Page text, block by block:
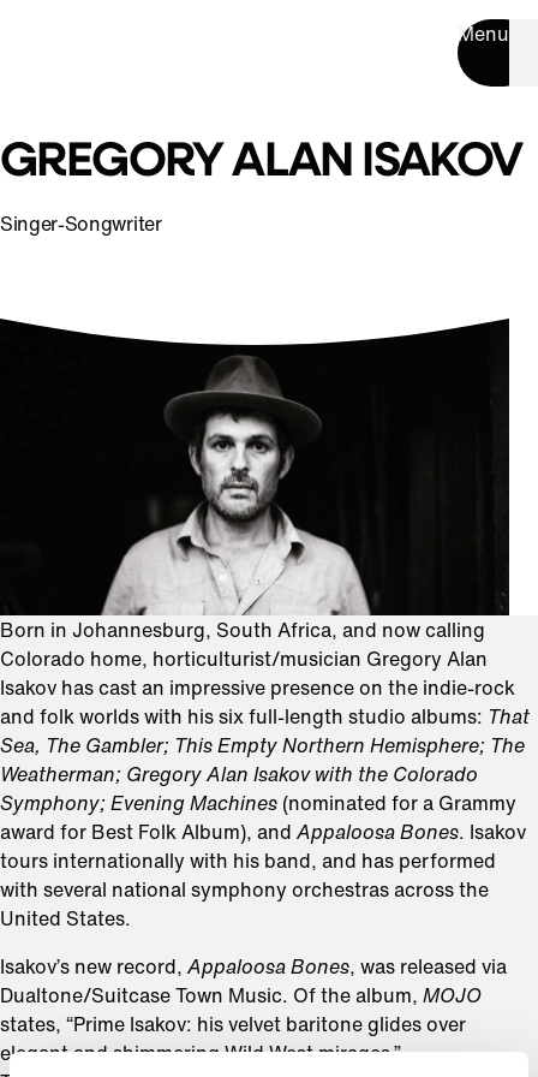
Menu
GREGORY ALAN ISAKOV
Singer-Songwriter
Born in Johannesburg, South Africa, and now calling
Colorado home, horticulturist/musician Gregory Alan
Isakov has cast an impressive presence on the indie-rock
and folk worlds with his six full-length studio albums: That
Sea, The Gambler; This Empty Northern Hemisphere; The
Weatherman; Gregory Alan Isakov with the Colorado
Symphony; Evening Machines (nominated for a Grammy
award for Best Folk Album), and Appaloosa Bones . Isakov
tours internationally with his band, and has performed
with several national symphony orchestras across the
United States.
Isakov’s new record, Appaloosa Bones , was released via
Dualtone/Suitcase Town Music. Of the album, MOJO
states, “Prime Isakov: his velvet baritone glides over
elegant and shimmering Wild West mirages.”